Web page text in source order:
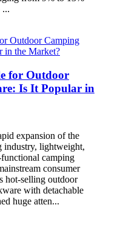
...
for Outdoor
Is It Popular in
expansion of the
industry, lightweight,
camping
consumer
hot-selling outdoor
with detachable
huge atten...